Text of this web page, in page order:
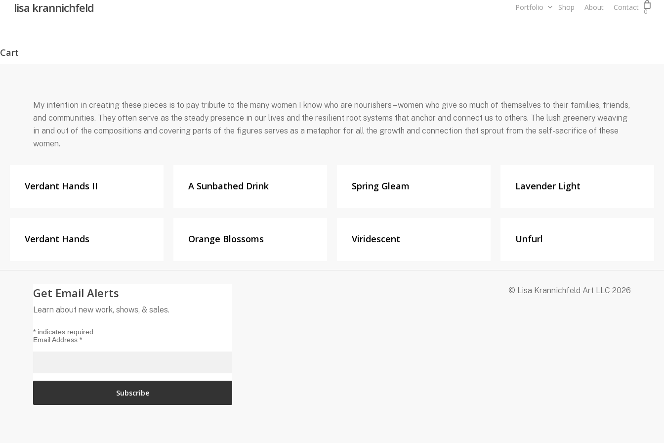
lisa krannichfeld Portfolio Shop About Contact 0
Cart
My intention in creating these pieces is to pay tribute to the many women I know who are nourishers – women who give so much of themselves to their families, friends,
and communities. They often serve as the steady presence in our lives and the resilient root systems that anchor and connect us to others. The lush greenery weaving
in and out of the compositions and covering parts of the figures serves as a metaphor for all the growth and connection that sprout from the self-sacrifice of these
women.
Verdant Hands II A Sunbathed Drink Spring Gleam Lavender Light
Verdant Hands Orange Blossoms Viridescent Unfurl
Get Email Alerts
Learn about new work, shows, & sales.
* indicates required
Email Address*
© Lisa Krannichfeld Art LLC 2026